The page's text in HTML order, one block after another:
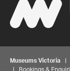
Museums Victoria |
| Bookings &